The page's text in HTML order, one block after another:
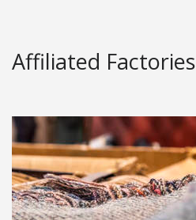
Affiliated Factories